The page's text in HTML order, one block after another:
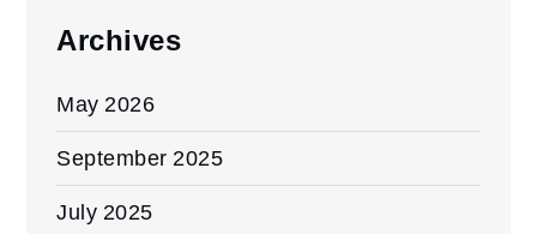
Archives
May 2026
September 2025
July 2025